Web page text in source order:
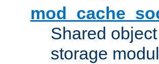
Shared
storage